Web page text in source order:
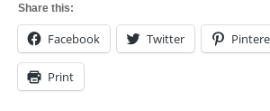
Share this:
Facebook Twitter
Print